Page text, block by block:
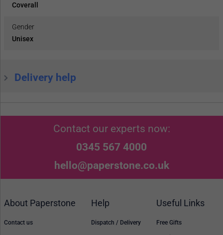
Coverall
Gender
Unisex
Delivery help
Contact our experts now:
0345 567 4000
hello@paperstone.co.uk
About Paperstone
Contact us
Help
Dispatch / Delivery
Useful Links
Free Gifts